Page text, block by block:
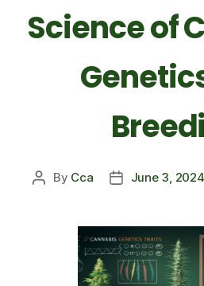
Science of
By Cca June 3, 2024